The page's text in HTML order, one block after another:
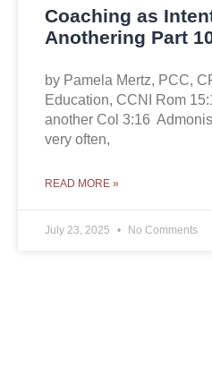
Coaching as
Anothering Part
by Pamela Mertz, PCC,
Education, CCNI Rom
another Col 3:16
very often,
READ MORE »
July 23, 2025 No Comments